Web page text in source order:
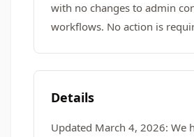
with no changes to admin
workflows. No action is
Details
Updated March 4, 2026: We